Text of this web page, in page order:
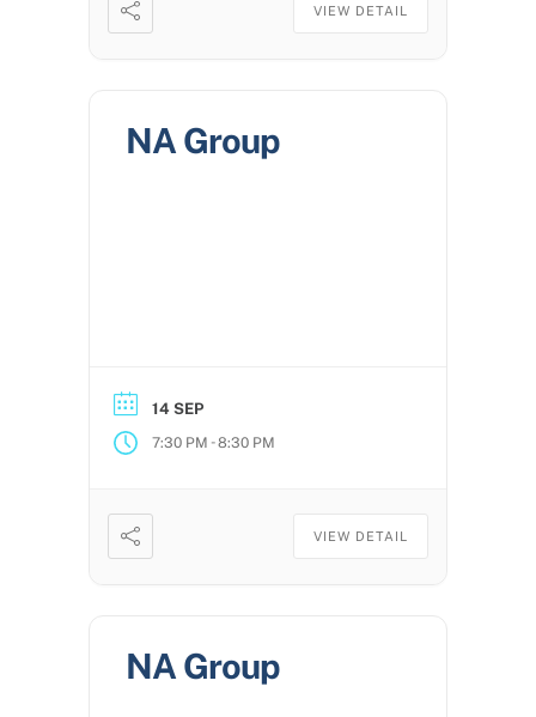
VIEW DETAIL
NA Group
14 SEP
7:30 PM -8:30 PM
VIEW DETAIL
NA Group